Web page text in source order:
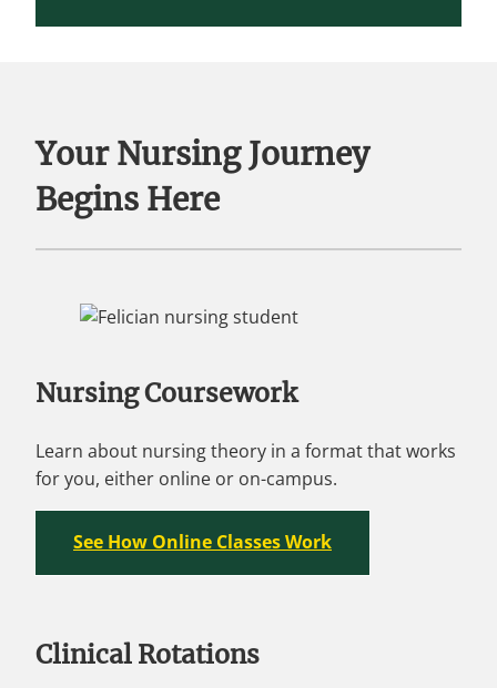
Your Nursing Journey
Begins Here
Nursing Coursework
Learn about nursing theory in a format that works
for you, either online or on-campus.
See How Online Classes Work
Clinical Rotations